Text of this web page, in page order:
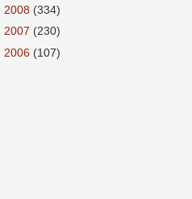
2008 (334)
2007 (230)
2006 (107)